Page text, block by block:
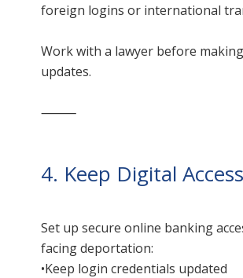
foreign logins or international
Work with a lawyer before
updates.
⸻
4. Keep Digital
Set up secure online banking
facing deportation:
•Keep login credentials updated